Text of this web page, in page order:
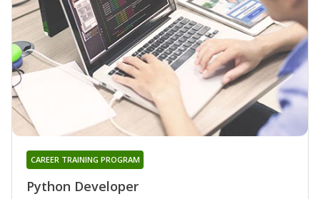
Python Developer
CAREER TRAINING PROGRAM